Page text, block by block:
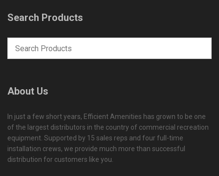
Search Products
About Us
In just a few short years, Efficient Amenities has grown to be one
of the largest distributors in the country of commercial recreation
equipment. Supported by 15 sales reps and four full-time
installation crews, we provide much more than successful
distribution for customers like you.